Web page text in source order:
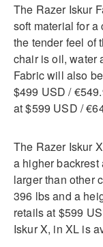
The Razer Iskur
soft material for
the tender feel of
chair is oil, water
Fabric will also
$499 USD /
at $599 USD /
The Razer Iskur
a higher
larger than other
396 lbs and a
retails at $599
Iskur X, in XL is